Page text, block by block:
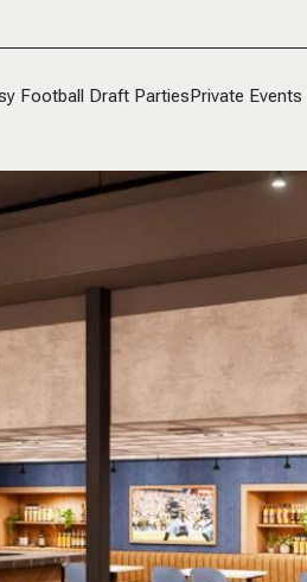
Football Draft PartiesPrivate Events